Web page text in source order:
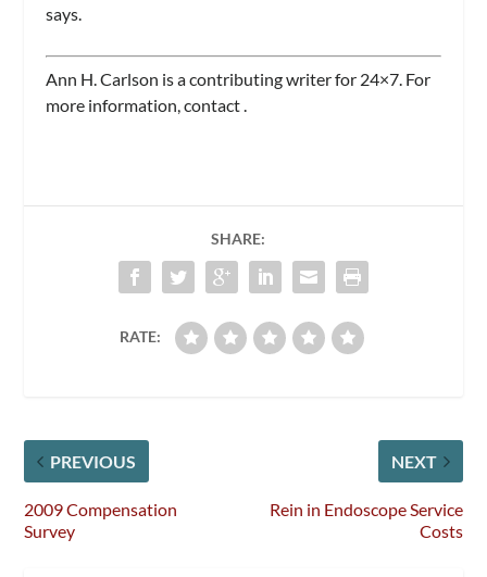
says.
Ann H. Carlson is a contributing writer for 24×7. For
more information, contact
SHARE:
RATE:
PREVIOUS
2009 Compensation
Survey
NEXT
Rein in Endoscope Service
Costs